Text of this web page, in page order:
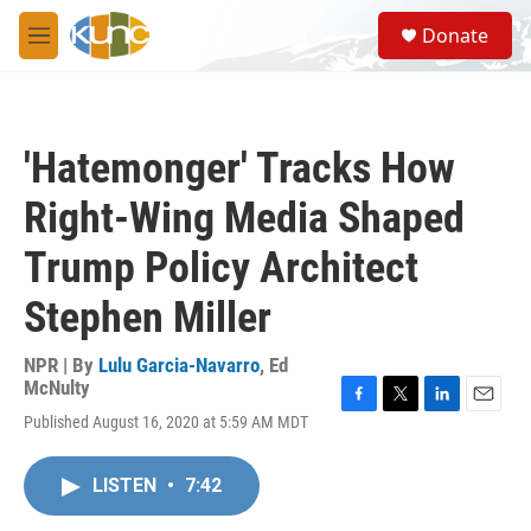
Skip to main content
M
e
S
e
a
Donate
'Hatemonger' Tracks How
Right-Wing Media Shaped
Trump Policy Architect
Stephen Miller
NPR | By Lulu Garcia-Navarro, Ed
McNulty
Published August 16, 2020 at 5:59 AM MDT
LISTEN • 7:42